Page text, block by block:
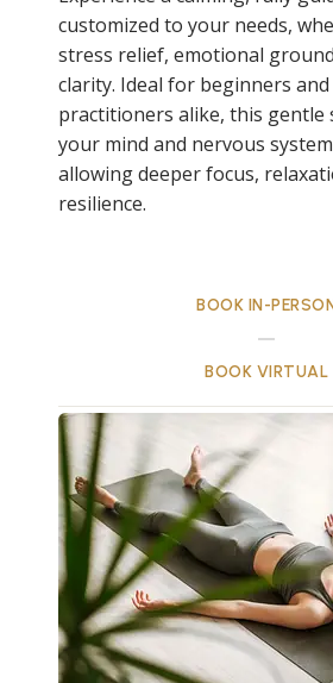
customized to your needs,
stress relief, emotional
clarity. Ideal for beginners and
practitioners alike, this gentle
your mind and nervous
allowing deeper focus,
resilience.
BOOK IN-
BOOK VIRTUAL